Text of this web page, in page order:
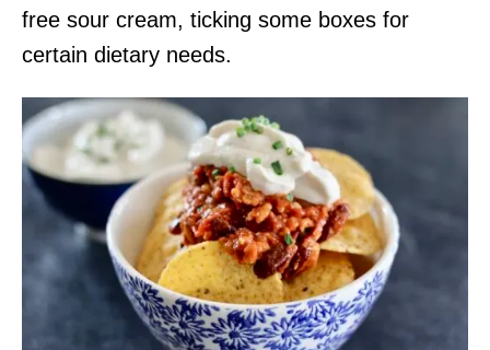
free sour cream, ticking some boxes for
certain dietary needs.